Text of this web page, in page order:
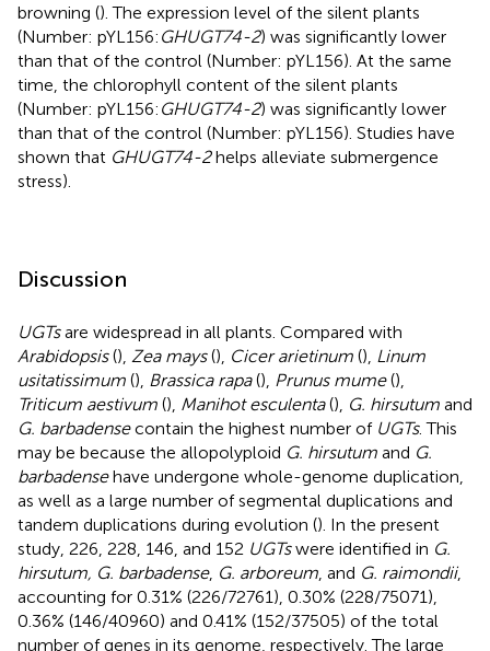
browning (). The expression level of the silent plants
(Number: pYL156: GHUGT74-2) was significantly lower
than that of the control (Number: pYL156). At the same
time, the chlorophyll content of the silent plants
(Number: pYL156: GHUGT74-2) was significantly lower
than that of the control (Number: pYL156). Studies have
shown that GHUGT74-2helps alleviate submergence
stress).
Discussion
UGTsare widespread in all plants. Compared with
Arabidopsis(), Zea mays(), Cicer arietinum (), Linum
usitatissimum (), Brassica rapa(), Prunus mume(),
Triticum aestivum (), Manihot esculenta(), G. hirsutum and
G. barbadensecontain the highest number of UGTs. This
may be because the allopolyploid G. hirsutum and G.
barbadensehave undergone whole-genome duplication,
as well as a large number of segmental duplications and
tandem duplications during evolution (). In the present
study, 226, 228, 146, and 152 UGTswere identified in G.
hirsutum, G. barbadense, G. arboreum , and G. raimondii,
accounting for 0.31% (226/72761), 0.30% (228/75071),
0.36% (146/40960) and 0.41% (152/37505) of the total
number of genes in its genome, respectively. The large